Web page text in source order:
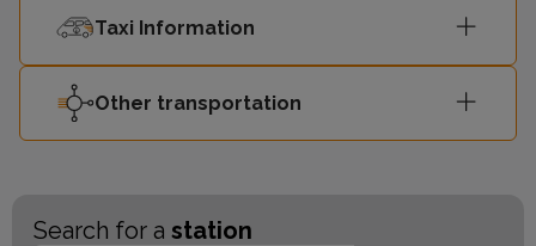
Taxi Information
Other transportation
Search for a station